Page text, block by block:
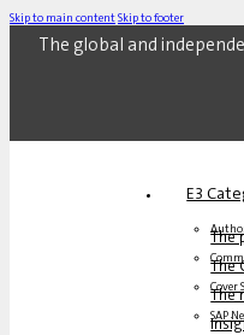
Skip to main contentSkip to footer
The global and
E3
The
The
Cover
The
SAP